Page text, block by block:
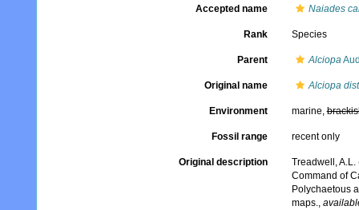
Accepted name Naiades
Rank Species
Parent Alciopa
Original name Alciopa
Environment marine,
Fossil range recent only
Original description
Treadwell,
Command of
Polychaetous
maps.,